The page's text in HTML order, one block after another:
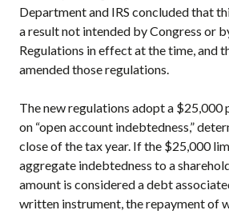
Department and IRS concluded that
a result not intended by Congress or
Regulations in effect at the time, and
amended those regulations.
The new regulations adopt a $25,000
on “open account indebtedness,”
close of the tax year. If the $25,000
aggregate indebtedness to a
amount is considered a debt
written instrument, the repayment of